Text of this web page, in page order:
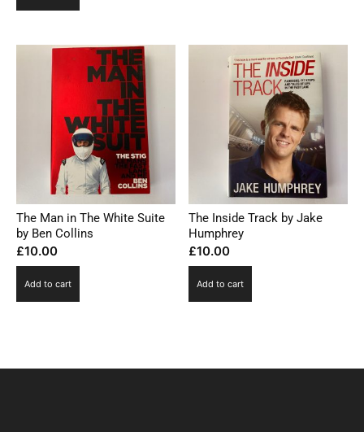
The Man in The White Suite
by Ben Collins
£10.00
Add to cart
The Inside Track by Jake
Humphrey
£10.00
Add to cart